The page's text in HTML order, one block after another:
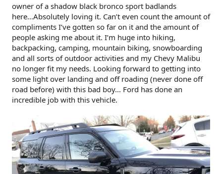
owner of a shadow black bronco sport badlands
here...Absolutely loving it. Can’t even count the amount of
compliments I’ve gotten so far on it and the amount of
people asking me about it. I’m huge into hiking,
backpacking, camping, mountain biking, snowboarding
and all sorts of outdoor activities and my Chevy Malibu
no longer fit my needs. Looking forward to getting into
some light over landing and off roading (never done off
road before) with this bad boy... Ford has done an
incredible job with this vehicle.